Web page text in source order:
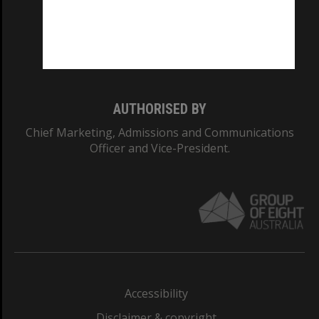
AUTHORISED BY
Chief Marketing, Admissions and Communications
Officer and Vice-President.
Accessibility